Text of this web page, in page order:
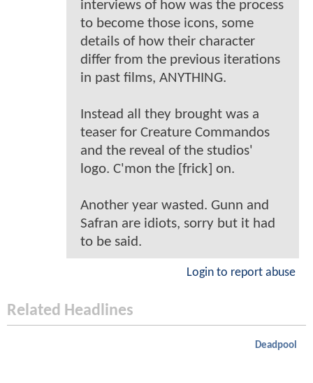
interviews of how was the process
to become those icons, some
details of how their character
differ from the previous iterations
in past films, ANYTHING.
Instead all they brought was a
teaser for Creature Commandos
and the reveal of the studios'
logo. C'mon the [frick] on.
Another year wasted. Gunn and
Safran are idiots, sorry but it had
to be said.
Login to report abuse
Related Headlines
Deadpool